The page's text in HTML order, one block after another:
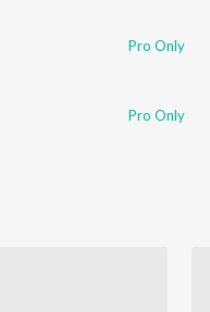
Pro Only
Pro Only